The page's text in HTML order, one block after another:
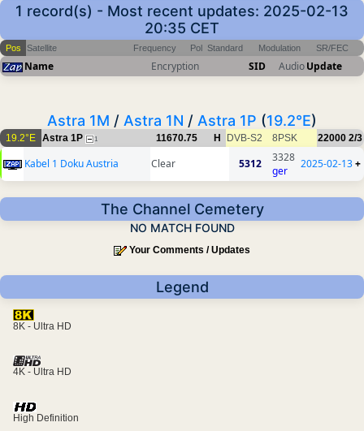
1 record(s) - Most recent updates: 2025-02-13
20:35 CET
Pos Satellite Frequency Pol Standard Modulation SR/FEC
Name Encryption SID AudioUpdate
Astra 1M / Astra 1N / Astra 1P (19.2°E)
19.2°E Astra 1P 1 11670.75 H DVB-S2 8PSK 22000 2/3
Kabel 1 Doku Austria Clear 5312
3328
ger
2025-02-13+
The Channel Cemetery
NO MATCH FOUND
Your Comments / Updates
Legend
8K - Ultra HD
4K - Ultra HD
High Definition